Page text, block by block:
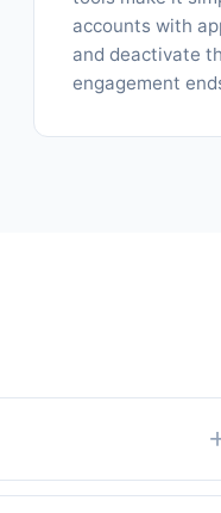
accounts with
and deactivate
engagement